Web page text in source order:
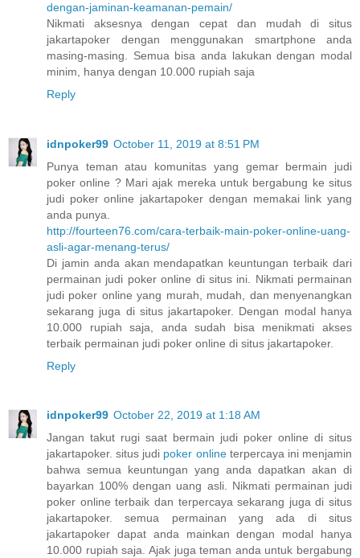
dengan-jaminan-keamanan-pemain/
Nikmati aksesnya dengan cepat dan mudah di situs
jakartapoker dengan menggunakan smartphone anda
masing-masing. Semua bisa anda lakukan dengan modal
minim, hanya dengan 10.000 rupiah saja
Reply
idnpoker99 October 11, 2019 at 8:51 PM
Punya teman atau komunitas yang gemar bermain judi
poker online ? Mari ajak mereka untuk bergabung ke situs
judi poker online jakartapoker dengan memakai link yang
anda punya.
http://fourteen76.com/cara-terbaik-main-poker-online-uang-
asli-agar-menang-terus/
Di jamin anda akan mendapatkan keuntungan terbaik dari
permainan judi poker online di situs ini. Nikmati permainan
judi poker online yang murah, mudah, dan menyenangkan
sekarang juga di situs jakartapoker. Dengan modal hanya
10.000 rupiah saja, anda sudah bisa menikmati akses
terbaik permainan judi poker online di situs jakartapoker.
Reply
idnpoker99 October 22, 2019 at 1:18 AM
Jangan takut rugi saat bermain judi poker online di situs
jakartapoker. situs judi poker onlineterpercaya ini menjamin
bahwa semua keuntungan yang anda dapatkan akan di
bayarkan 100% dengan uang asli. Nikmati permainan judi
poker online terbaik dan terpercaya sekarang juga di situs
jakartapoker. semua permainan yang ada di situs
jakartapoker dapat anda mainkan dengan modal hanya
10.000 rupiah saja. Ajak juga teman anda untuk bergabung